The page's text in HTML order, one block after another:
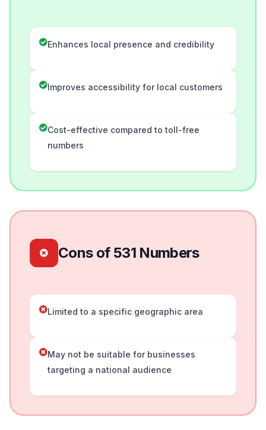
Enhances local presence and credibility
Improves accessibility for local customers
Cost-effective compared to toll-free
numbers
Cons of 531 Numbers
Limited to a specific geographic area
May not be suitable for businesses
targeting a national audience